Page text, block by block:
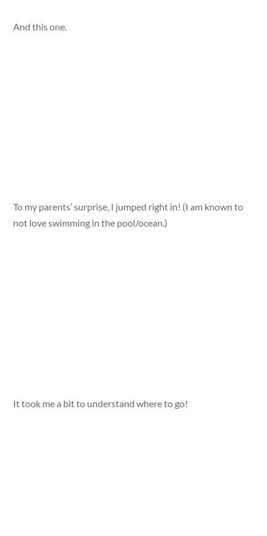
And this one.
To my parents’ surprise, I jumped right in! (I am known to
not love swimming in the pool/ocean.)
It took me a bit to understand where to go!